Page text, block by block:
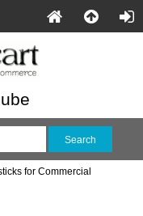
for Commercial